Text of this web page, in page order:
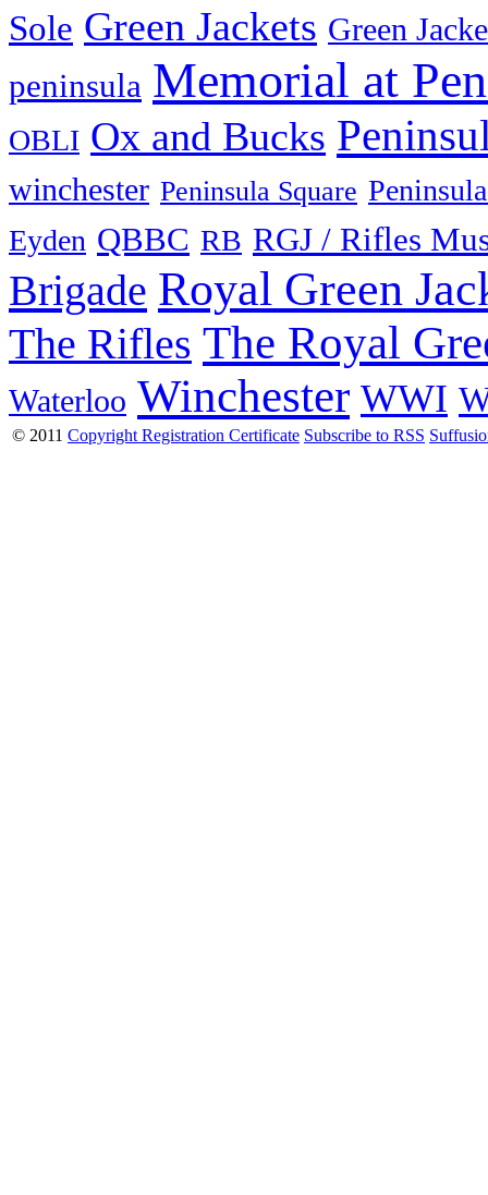
Sole Green Jackets Green
peninsula Memorial at
OBLI Ox and Bucks
winchester Peninsula Square
Eyden QBBC RB RGJ / Rifles
Brigade Royal Green
The Rifles The Royal
Waterloo Winchester WWI
© 2011 Copyright Registration Certificate Subscribe to RSS